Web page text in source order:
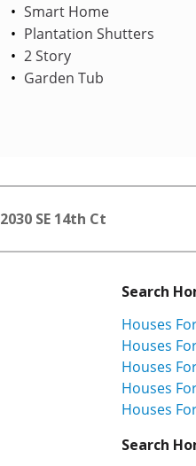
Smart Home
Plantation Shutters
2 Story
Garden Tub
2030 SE 14th Ct
Search
Houses
Houses
Houses
Houses
Houses
Search